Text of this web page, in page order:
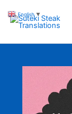
content
English ▼